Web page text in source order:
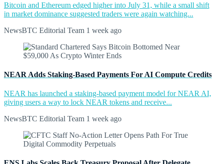
Bitcoin and Ethereum edged higher into July 31, while a small shift
in market dominance suggested traders were again watching...
NewsBTC Editorial Team 1 week ago
NEAR Adds Staking-Based Payments For AI Compute Credits
NEAR has launched a staking-based payment model for NEAR AI,
giving users a way to lock NEAR tokens and receive...
NewsBTC Editorial Team 1 week ago